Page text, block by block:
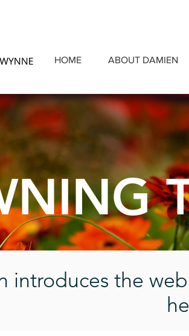
HOME ABOUT DAMIEN
introduces the